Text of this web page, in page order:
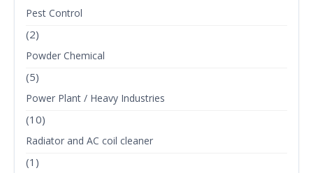
Pest Control
(2)
Powder Chemical
(5)
Power Plant / Heavy Industries
(10)
Radiator and AC coil cleaner
(1)